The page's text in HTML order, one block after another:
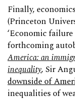
Finally,
(Princeton
‘Economic
forthcoming
America: an
inequality, Sir
downside of
inequalities of